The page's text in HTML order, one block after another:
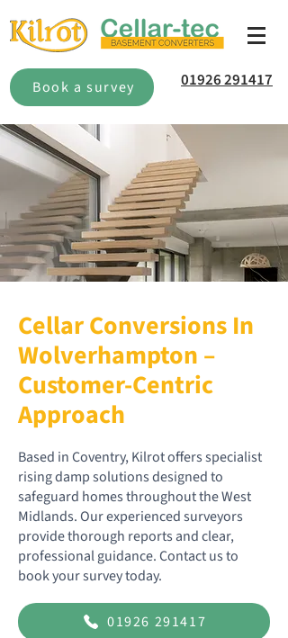
Book a survey 01926 291417
Cellar Conversions In
Wolverhampton –
Customer-Centric
Approach
Based in Coventry, Kilrot offers specialist
rising damp solutions designed to
safeguard homes throughout the West
Midlands. Our experienced surveyors
provide thorough reports and clear,
professional guidance. Contact us to
book your survey today.
01926 291417